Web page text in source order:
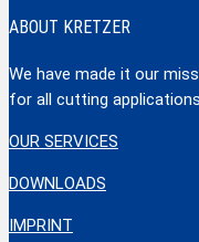
ABOUT KRETZER
We have made it our
for all cutting
OUR SERVICES
DOWNLOADS
IMPRINT